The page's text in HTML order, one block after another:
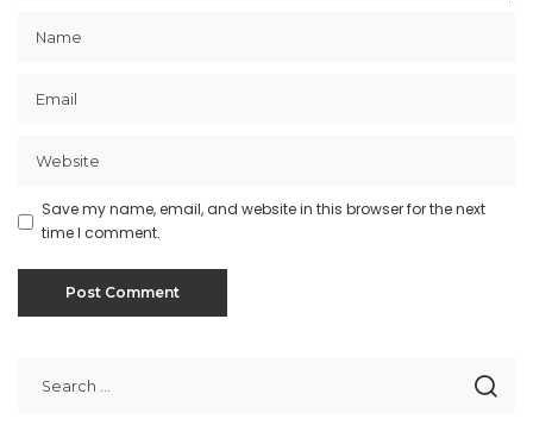
Save my name, email, and website in this browser for the next
time I comment.